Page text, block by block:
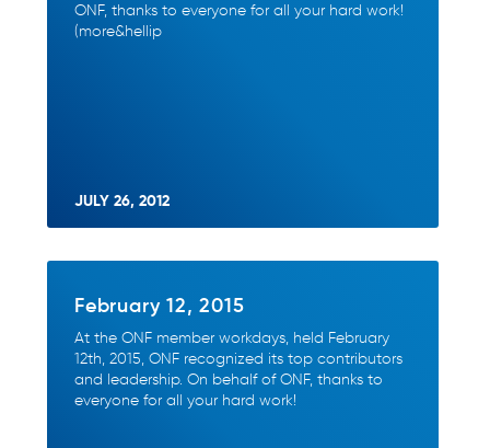
ONF, thanks to everyone for all your hard work!
(more&hellip
JULY 26, 2012
February 12, 2015
At the ONF member workdays, held February
12th, 2015, ONF recognized its top contributors
and leadership. On behalf of ONF, thanks to
everyone for all your hard work!